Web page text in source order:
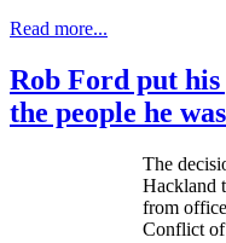
Read more...
Rob Ford put his
the people he
The
Hackland
from
Conflict of